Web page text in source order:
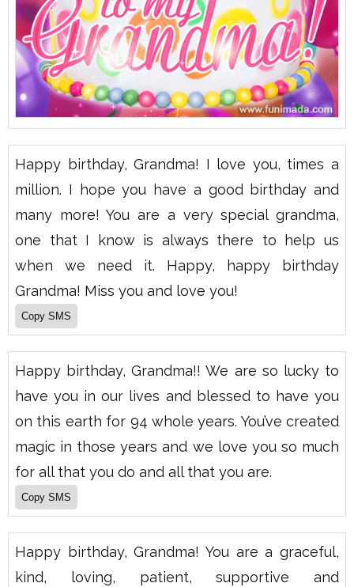
Happy birthday, Grandma! I love you, times a
million. I hope you have a good birthday and
many more! You are a very special grandma,
one that I know is always there to help us
when we need it. Happy, happy birthday
Grandma! Miss you and love you!
Happy birthday, Grandma!! We are so lucky to
have you in our lives and blessed to have you
on this earth for 94 whole years. You’ve created
magic in those years and we love you so much
for all that you do and all that you are.
Happy birthday, Grandma! You are a graceful,
kind, loving, patient, supportive and